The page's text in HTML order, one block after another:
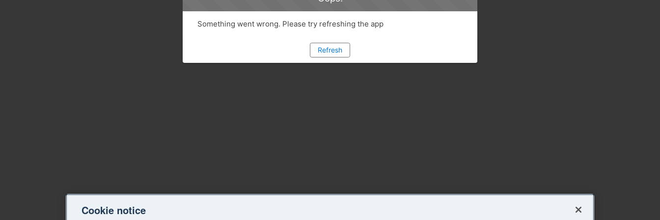
Something went wrong. Please try refreshing the app
Refresh
Cookie notice